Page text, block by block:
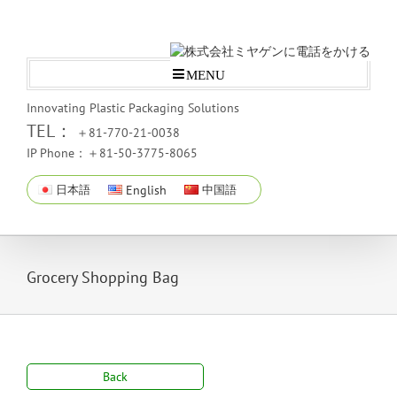
MENU
Innovating Plastic Packaging Solutions
TEL：
＋81-770-21-0038
IP Phone：＋81-50-3775-8065
日本語 English 中国語
Grocery Shopping Bag
Back